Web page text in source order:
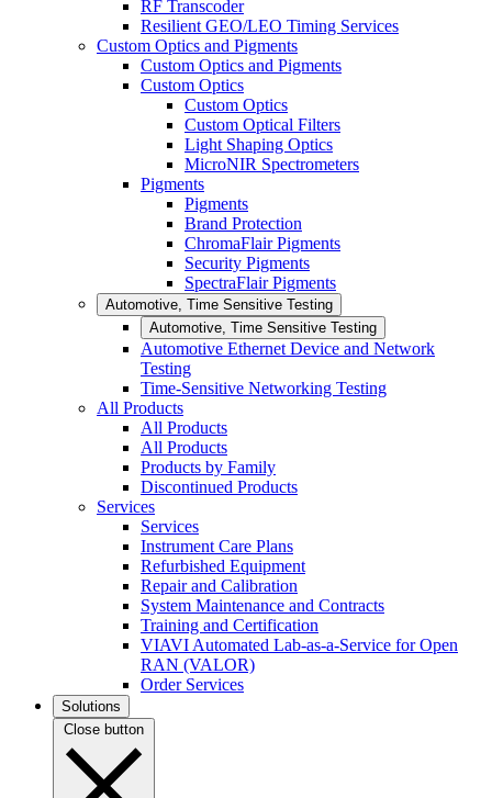
RF Transcoder
Resilient GEO/LEO Timing Services
Custom Optics and Pigments
Custom Optics and Pigments
Custom Optics
Custom Optics
Custom Optical Filters
Light Shaping Optics
MicroNIR Spectrometers
Pigments
Pigments
Brand Protection
ChromaFlair Pigments
Security Pigments
SpectraFlair Pigments
Automotive, Time Sensitive Testing
Automotive, Time Sensitive Testing
Automotive Ethernet Device and Network
Testing
Time-Sensitive Networking Testing
All Products
All Products
All Products
Products by Family
Discontinued Products
Services
Services
Instrument Care Plans
Refurbished Equipment
Repair and Calibration
System Maintenance and Contracts
Training and Certification
VIAVI Automated Lab-as-a-Service for Open
RAN (VALOR)
Order Services
Solutions
Close button